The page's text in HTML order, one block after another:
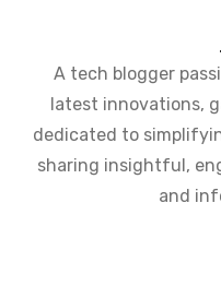
A tech blogger
latest innovations,
dedicated to
sharing insightful,
and